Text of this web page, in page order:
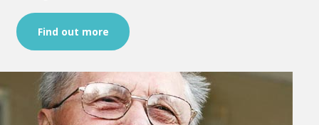
Find out more